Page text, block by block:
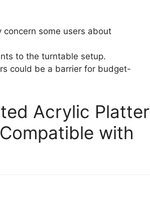
some users about
to the turntable setup.
could be a barrier for budget-
Acrylic Platter
with